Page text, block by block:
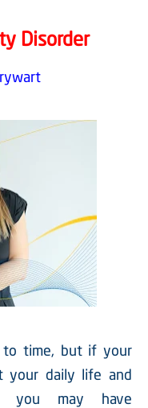
Disorder
to time, but if your
your daily life and
you may have